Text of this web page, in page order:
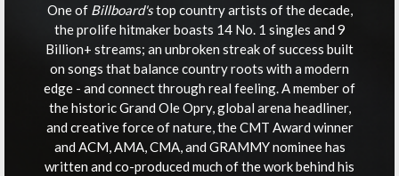
One of Billboard'stop country artists of the decade,
the prolife hitmaker boasts 14 No. 1 singles and 9
Billion+ streams; an unbroken streak of success built
on songs that balance country roots with a modern
edge - and connect through real feeling. A member of
the historic Grand Ole Opry, global arena headliner,
and creative force of nature, the CMT Award winner
and ACM, AMA, CMA, and GRAMMY nominee has
written and co-produced much of the work behind his